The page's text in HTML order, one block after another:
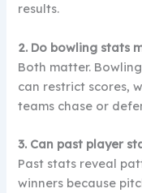
results.
2. Do bowling stats
Both matter.
can restrict scores,
teams chase or
3. Can past player
Past stats reveal
winners because